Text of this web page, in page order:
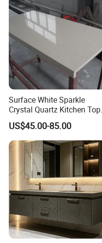
Surface White Sparkle
Crystal Quartz Kitchen Top
Countertop Customized Size
Black White
US$45.00-85.00